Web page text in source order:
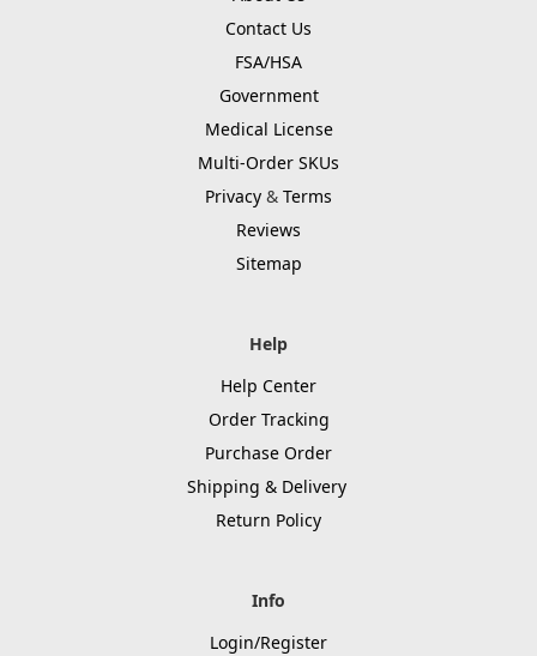
Contact Us
FSA/HSA
Government
Medical License
Multi-Order SKUs
Privacy & Terms
Reviews
Sitemap
Help
Help Center
Order Tracking
Purchase Order
Shipping & Delivery
Return Policy
Info
Login/Register